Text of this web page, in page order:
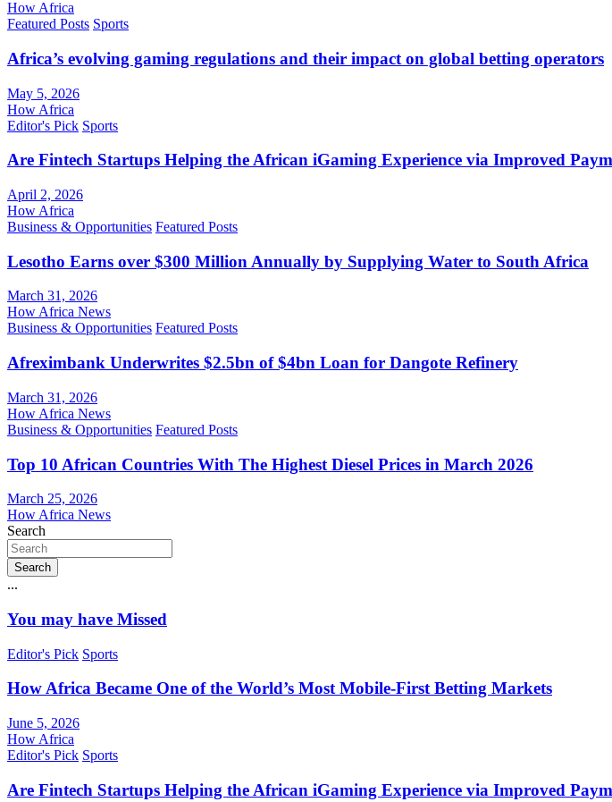
How Africa
Featured Posts Sports
Africa’s evolving gaming regulations and their impact on global betting operators
May 5, 2026
How Africa
Editor's Pick Sports
Are Fintech Startups Helping the African iGaming Experience via Improved
April 2, 2026
How Africa
Business & Opportunities Featured Posts
Lesotho Earns over $300 Million Annually by Supplying Water to South Africa
March 31, 2026
How Africa News
Business & Opportunities Featured Posts
Afreximbank Underwrites $2.5bn of $4bn Loan for Dangote Refinery
March 31, 2026
How Africa News
Business & Opportunities Featured Posts
Top 10 African Countries With The Highest Diesel Prices in March 2026
March 25, 2026
How Africa News
Search
Search
...
You may have Missed
Editor's Pick Sports
How Africa Became One of the World’s Most Mobile-First Betting Markets
June 5, 2026
How Africa
Editor's Pick Sports
Are Fintech Startups Helping the African iGaming Experience via Improved